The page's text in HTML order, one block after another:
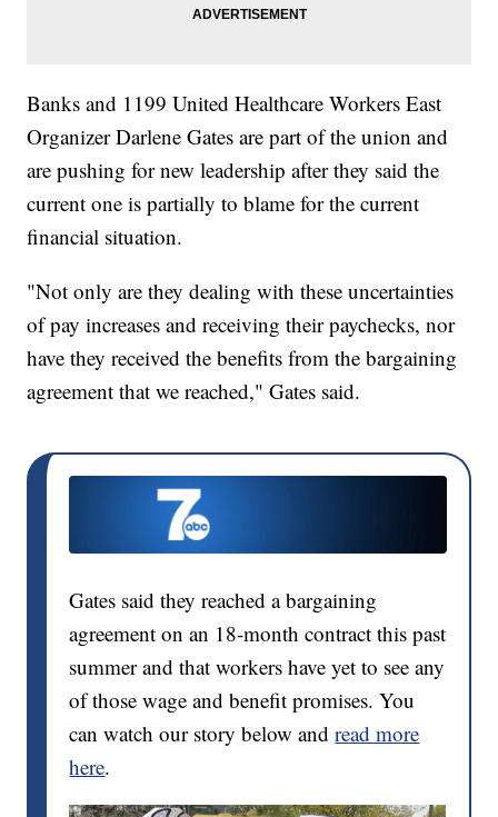
Banks and 1199 United Healthcare Workers East
Organizer Darlene Gates are part of the union and
are pushing for new leadership after they said the
current one is partially to blame for the current
financial situation.
"Not only are they dealing with these uncertainties
of pay increases and receiving their paychecks, nor
have they received the benefits from the bargaining
agreement that we reached," Gates said.
Gates said they reached a bargaining
agreement on an 18-month contract this past
summer and that workers have yet to see any
of those wage and benefit promises. You
can watch our story below andread more
here.